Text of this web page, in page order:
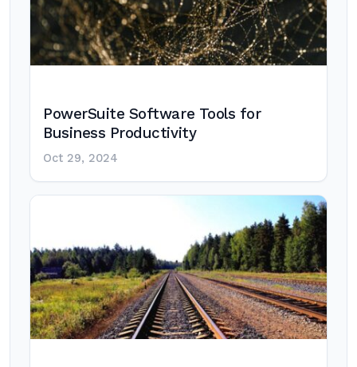
PowerSuite Software Tools for
Business Productivity
Oct 29, 2024